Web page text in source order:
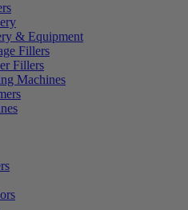
& Equipment
Fillers
Fillers
Machines